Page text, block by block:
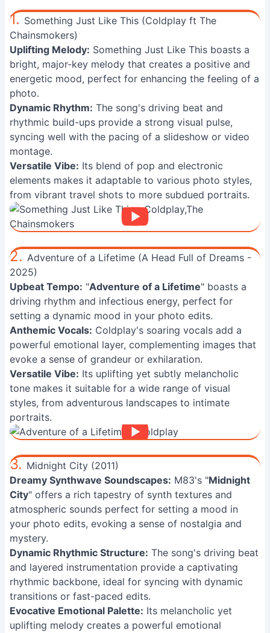
1. Something Just Like This (Coldplay ft The
Chainsmokers)
Uplifting Melody: Something Just Like This boasts a
bright, major-key melody that creates a positive and
energetic mood, perfect for enhancing the feeling of a
photo.
Dynamic Rhythm: The song's driving beat and
rhythmic build-ups provide a strong visual pulse,
syncing well with the pacing of a slideshow or video
montage.
Versatile Vibe: Its blend of pop and electronic
elements makes it adaptable to various photo styles,
from vibrant travel shots to more subdued portraits.
2. Adventure of a Lifetime (A Head Full of Dreams -
2025)
Upbeat Tempo: "Adventure of a Lifetime" boasts a
driving rhythm and infectious energy, perfect for
setting a dynamic mood in your photo edits.
Anthemic Vocals: Coldplay's soaring vocals add a
powerful emotional layer, complementing images that
evoke a sense of grandeur or exhilaration.
Versatile Vibe: Its uplifting yet subtly melancholic
tone makes it suitable for a wide range of visual
styles, from adventurous landscapes to intimate
portraits.
3. Midnight City (2011)
Dreamy Synthwave Soundscapes: M83's "Midnight
City" offers a rich tapestry of synth textures and
atmospheric sounds perfect for setting a mood in
your photo edits, evoking a sense of nostalgia and
mystery.
Dynamic Rhythmic Structure: The song's driving beat
and layered instrumentation provide a captivating
rhythmic backbone, ideal for syncing with dynamic
transitions or fast-paced edits.
Evocative Emotional Palette: Its melancholic yet
uplifting melody creates a powerful emotional